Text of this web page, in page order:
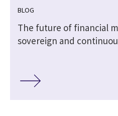
BLOG
The future of financial
sovereign and